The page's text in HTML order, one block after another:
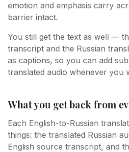
emotion and emphasis carry
barrier intact.
You still get the text as well —
transcript and the Russian
as captions, so you can add
translated audio whenever you
What you get back from
Each English-to-Russian
things: the translated Russian
English source transcript, and